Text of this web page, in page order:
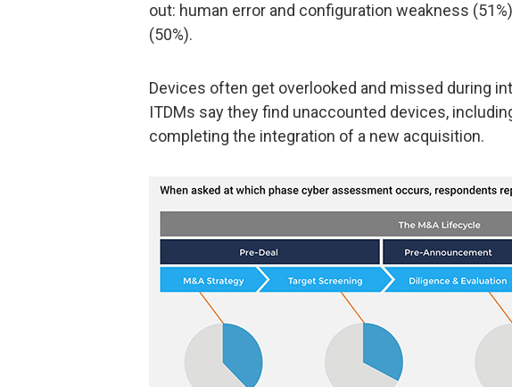
out: human error and configuration weakness
(50%).
Devices often get overlooked and missed during
ITDMs say they find unaccounted devices,
completing the integration of a new acquisition.